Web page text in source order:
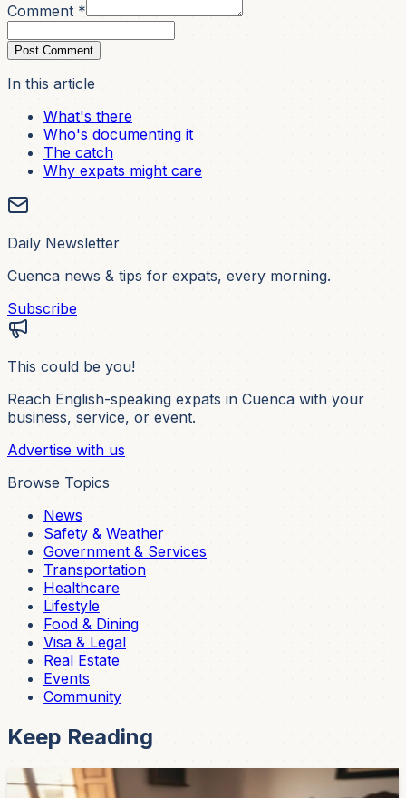
Comment *
Post Comment
In this article
What's there
Who's documenting it
The catch
Why expats might care
Daily Newsletter
Cuenca news & tips for expats, every morning.
Subscribe
This could be you!
Reach English-speaking expats in Cuenca with your
business, service, or event.
Advertise with us
Browse Topics
News
Safety & Weather
Government & Services
Transportation
Healthcare
Lifestyle
Food & Dining
Visa & Legal
Real Estate
Events
Community
Keep Reading
Community